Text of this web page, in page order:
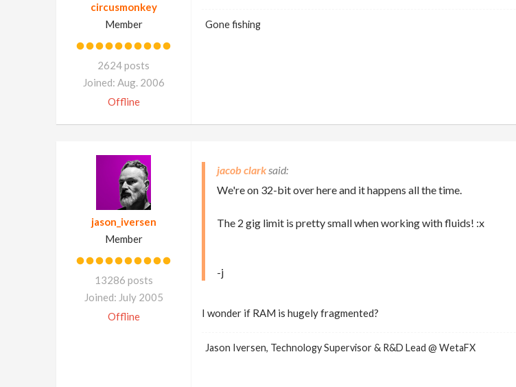
circusmonkey
Member
2624 posts
Joined: Aug. 2006
Offline
Gone fishing
jason_iversen
Member
13286 posts
Joined: July 2005
Offline
jacob clark
We're on 32-bit over here and it happens all the time.
The 2 gig limit is pretty small when working with fluids! :x
-j
I wonder if RAM is hugely fragmented?
Jason Iversen, Technology Supervisor & R&D Lead @ WetaFX